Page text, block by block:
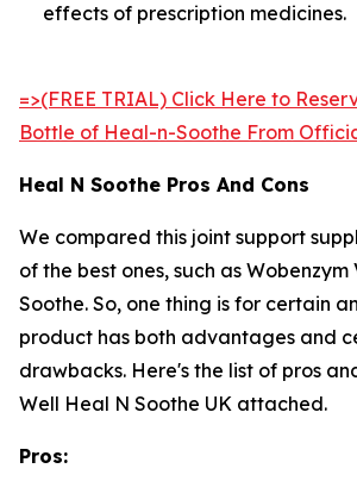
effects of prescription medicines.
=>(FREE TRIAL) Click Here to
Bottle of Heal-n-Soothe From
Heal N Soothe Pros And Cons
We compared this joint support
of the best ones, such as Wobenzym
Soothe. So, one thing is for certain
product has both advantages and
drawbacks. Here's the list of pros
Well Heal N Soothe UK attached.
Pros: